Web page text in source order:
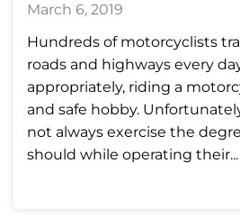
March 6, 2019
Hundreds of motorcyclists
roads and highways every
appropriately, riding a
and safe hobby.
not always exercise the
should while operating their...